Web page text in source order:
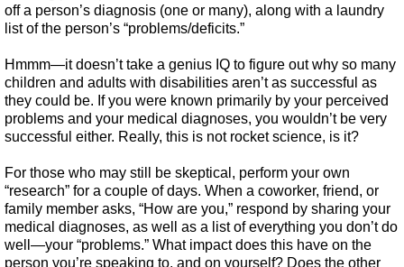
off a person’s diagnosis (one or many), along with a laundry
list of the person’s “problems/deficits.”
Hmmm—it doesn’t take a genius IQ to figure out why so many
children and adults with disabilities aren’t as successful as
they could be. If you were known primarily by your perceived
problems and your medical diagnoses, you wouldn’t be very
successful either. Really, this is not rocket science, is it?
For those who may still be skeptical, perform your own
“research” for a couple of days. When a coworker, friend, or
family member asks, “How are you,” respond by sharing your
medical diagnoses, as well as a list of everything you don’t do
well—your “problems.” What impact does this have on the
person you’re speaking to, and on yourself? Does the other